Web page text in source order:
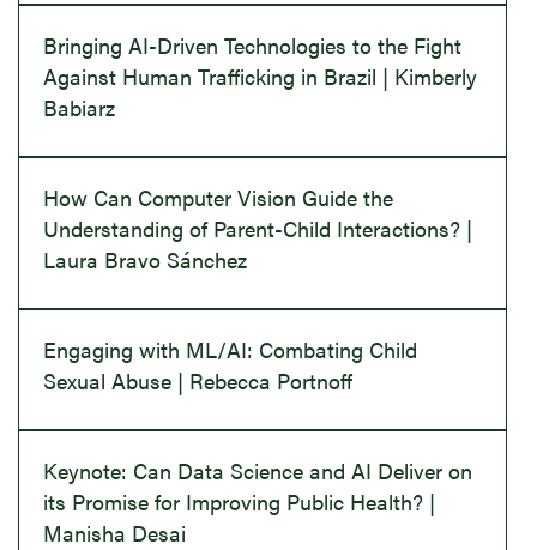
Bringing AI-Driven Technologies to the Fight
Against Human Trafficking in Brazil | Kimberly
Babiarz
How Can Computer Vision Guide the
Understanding of Parent-Child Interactions? |
Laura Bravo Sánchez
Engaging with ML/AI: Combating Child
Sexual Abuse | Rebecca Portnoff
Keynote: Can Data Science and AI Deliver on
its Promise for Improving Public Health? |
Manisha Desai